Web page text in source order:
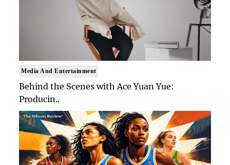
Media And Entertainment
Behind the Scenes with Ace Yuan Yue:
Producin..